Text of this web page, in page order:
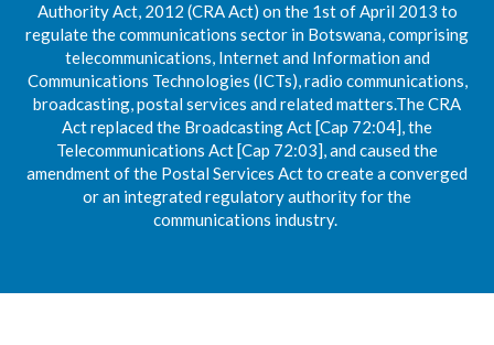
Authority Act, 2012 (CRA Act) on the 1st of April 2013 to
regulate the communications sector in Botswana, comprising
telecommunications, Internet and Information and
Communications Technologies (ICTs), radio communications,
broadcasting, postal services and related matters.The CRA
Act replaced the Broadcasting Act [Cap 72:04], the
Telecommunications Act [Cap 72:03], and caused the
amendment of the Postal Services Act to create a converged
or an integrated regulatory authority for the
communications industry.